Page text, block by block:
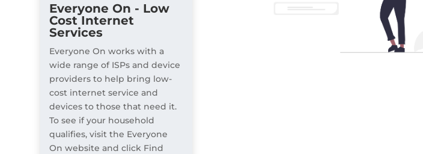
Everyone On - Low
Cost Internet
Services
Everyone On works with a
wide range of ISPs and device
providers to help bring low-
cost internet service and
devices to those that need it.
To see if your household
qualifies, visit the Everyone
On website and click Find